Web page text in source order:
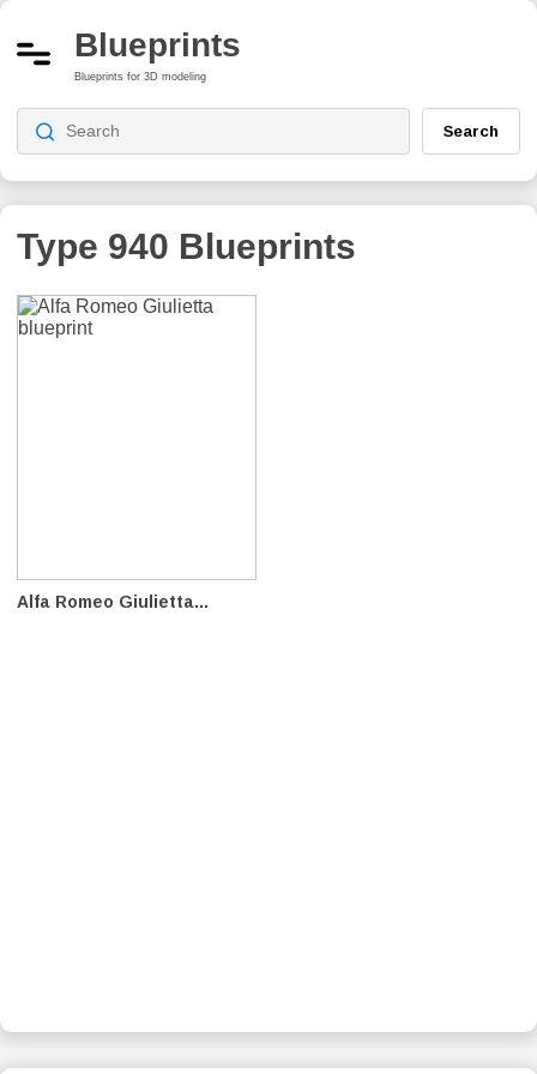
Blueprints
Blueprints for 3D modeling
Search
Type 940 Blueprints
Alfa Romeo Giulietta...